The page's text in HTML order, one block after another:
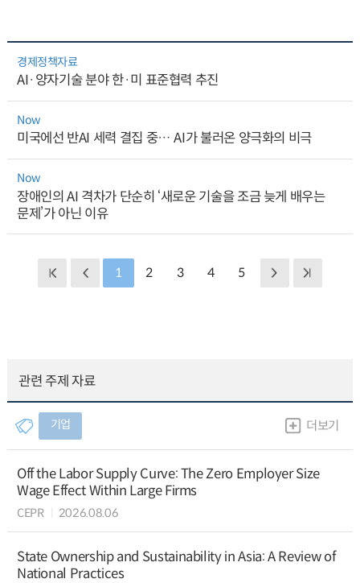
경제정책자료
AI·양자기술 분야 한·미 표준협력 추진
Now
미국에선 반AI 세력 결집 중… AI가 불러온 양극화의 비극
Now
장애인의 AI 격차가 단순히 ‘새로운 기술을 조금 늦게 배우는
문제’가 아닌 이유
1 2 3 4 5
관련 주제 자료
기업 더보기
Off the Labor Supply Curve: The Zero Employer Size
Wage Effect Within Large Firms
CEPR 2026.08.06
State Ownership and Sustainability in Asia: A Review of
National Practices